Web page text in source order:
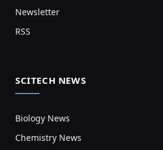
Newsletter
RSS
SCITECH NEWS
Biology News
Chemistry News